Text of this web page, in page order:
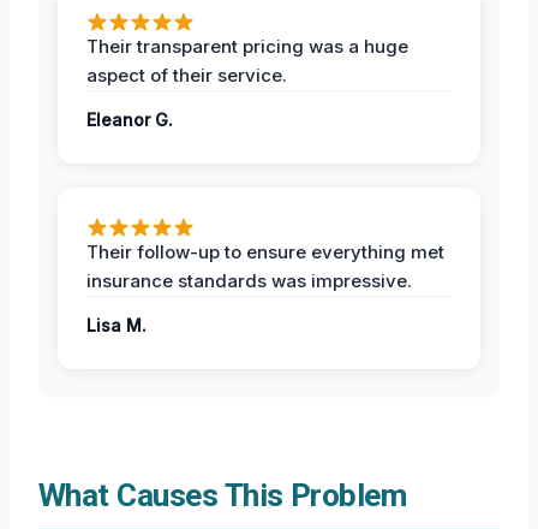
Their transparent pricing was a huge
aspect of their service.
Eleanor G.
Their follow-up to ensure everything met
insurance standards was impressive.
Lisa M.
What Causes This Problem